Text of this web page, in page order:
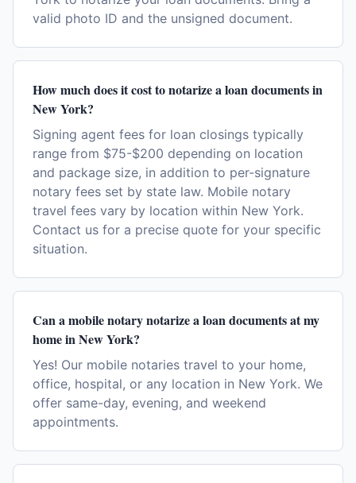
valid photo ID and the unsigned document.
How much does it cost to notarize a loan documents in
New York?
Signing agent fees for loan closings typically
range from $75-$200 depending on location
and package size, in addition to per-signature
notary fees set by state law. Mobile notary
travel fees vary by location within New York.
Contact us for a precise quote for your specific
situation.
Can a mobile notary notarize a loan documents at my
home in New York?
Yes! Our mobile notaries travel to your home,
office, hospital, or any location in New York. We
offer same-day, evening, and weekend
appointments.